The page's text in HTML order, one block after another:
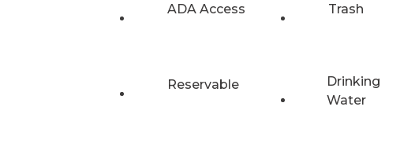
ADA Access Trash
Reservable
Drinking
Water